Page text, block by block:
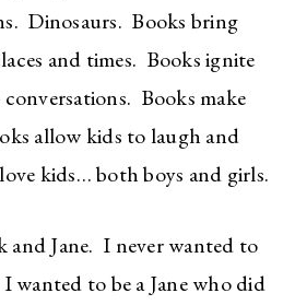
Dinosaurs. Books bring
and times. Books ignite
Books make
allow kids to laugh and
kids… both boys and girls.
Jane. I never wanted to
to be a Jane who did